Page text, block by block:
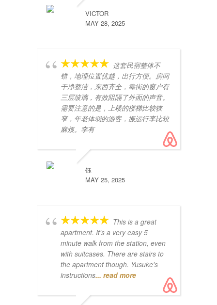
VICTOR
MAY 28, 2025
这套民宿整体不
错，地理位置优越，出行方便。房间
干净整洁，东西齐全，靠街的窗户有
三层玻璃，有效阻隔了外面的声音。
需要注意的是，上楼的楼梯比较狭
窄，年老体弱的游客，搬运行李比较
麻烦。李有
钰
MAY 25, 2025
This is a great
apartment. It's a very easy 5
minute walk from the station, even
with suitcases. There are stairs to
the apartment though. Yusuke's
instructions... read more